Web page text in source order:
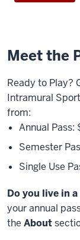
Meet the
Ready to Play?
Intramural
from:
Annual Pass:
Semester
Single Use
Do you live in
your annual
the About